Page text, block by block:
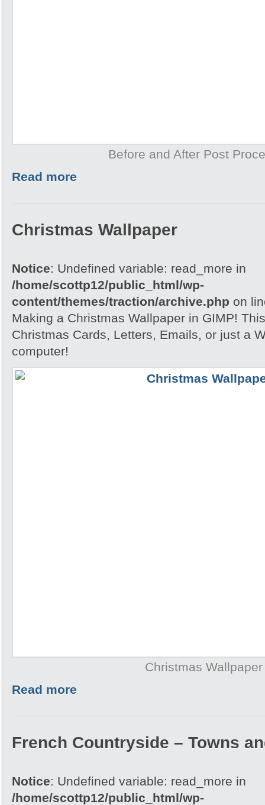
Before and After Post
Read more
Christmas Wallpaper
Notice: Undefined variable: read_more in
/home/scottp12/public_html/wp-
content/themes/traction/archive.php on
Making a Christmas Wallpaper in GIMP!
Christmas Cards, Letters, Emails, or just a
computer!
Christmas Wallpaper
Read more
French Countryside – Towns
Notice: Undefined variable: read_more in
/home/scottp12/public_html/wp-